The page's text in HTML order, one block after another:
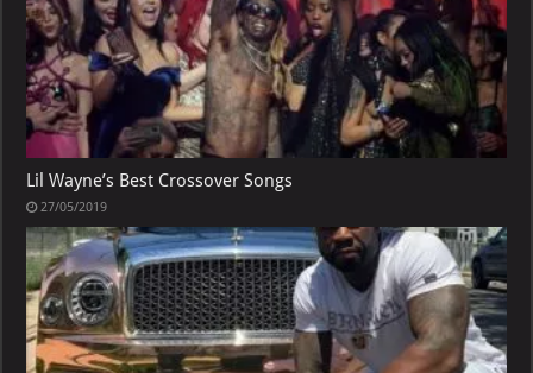
Lil Wayne’s Best Crossover Songs
27/05/2019